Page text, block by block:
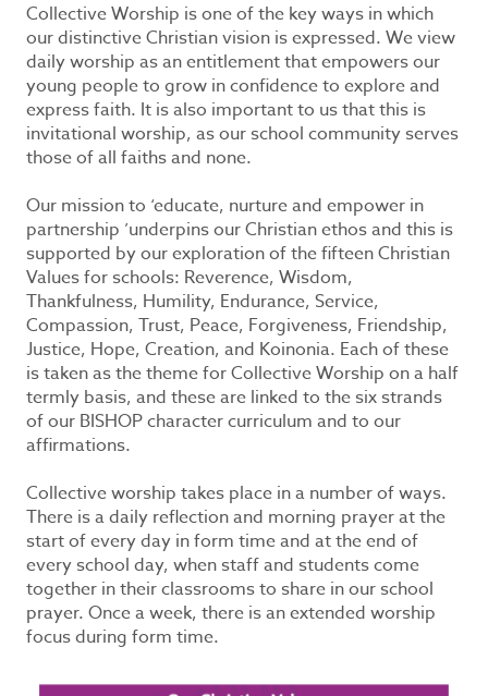
Collective Worship is one of the key ways in which
our distinctive Christian vision is expressed. We view
daily worship as an entitlement that empowers our
young people to grow in confidence to explore and
express faith. It is also important to us that this is
invitational worship, as our school community serves
those of all faiths and none.
Our mission to ‘educate, nurture and empower in
partnership ’underpins our Christian ethos and this is
supported by our exploration of the fifteen Christian
Values for schools: Reverence, Wisdom,
Thankfulness, Humility, Endurance, Service,
Compassion, Trust, Peace, Forgiveness, Friendship,
Justice, Hope, Creation, and Koinonia. Each of these
is taken as the theme for Collective Worship on a half
termly basis, and these are linked to the six strands
of our BISHOP character curriculum and to our
affirmations.
Collective worship takes place in a number of ways.
There is a daily reflection and morning prayer at the
start of every day in form time and at the end of
every school day, when staff and students come
together in their classrooms to share in our school
prayer. Once a week, there is an extended worship
focus during form time.